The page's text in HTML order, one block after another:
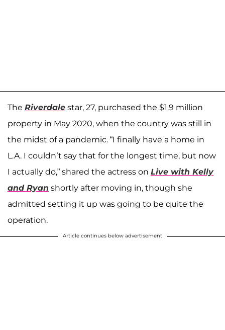
The Riverdale star, 27, purchased the $1.9 million
property in May 2020, when the country was still in
the midst of a pandemic. “I finally have a home in
L.A. I couldn’t say that for the longest time, but now
I actually do,” shared the actress on Live with Kelly
and Ryan shortly after moving in, though she
admitted setting it up was going to be quite the
operation.
Article continues below advertisement